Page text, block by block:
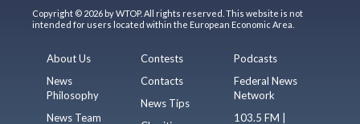
Copyright © 2026 by WTOP. All rights reserved. This website is not
intended for users located within the European Economic Area.
About Us
News
Philosophy
News Team
Contests
Contacts
News Tips
Podcasts
Federal News
Network
103.5 FM |